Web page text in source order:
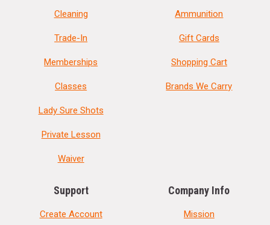
Cleaning
Trade-In
Memberships
Classes
Lady Sure Shots
Private Lesson
Waiver
Ammunition
Gift Cards
Shopping Cart
Brands We Carry
Support
Create Account
Company Info
Mission